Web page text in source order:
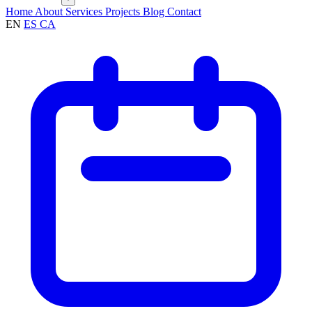
Home About Services Projects Blog Contact
EN ES CA